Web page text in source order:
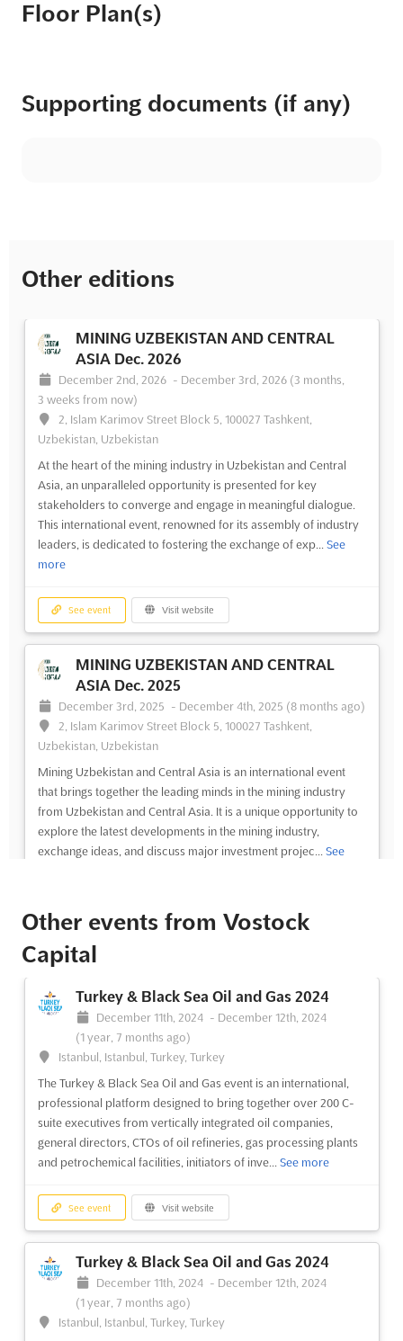
Floor Plan(s)
Supporting documents (if any)
Other editions
MINING UZBEKISTAN AND CENTRAL
ASIA Dec. 2026
December 2nd, 2026 - December 3rd, 2026 (3 months,
3 weeks from now)
2, Islam Karimov Street Block 5, 100027 Tashkent,
Uzbekistan, Uzbekistan
At the heart of the mining industry in Uzbekistan and Central
Asia, an unparalleled opportunity is presented for key
stakeholders to converge and engage in meaningful dialogue.
This international event, renowned for its assembly of industry
leaders, is dedicated to fostering the exchange of exp... See
more
See event Visit website
MINING UZBEKISTAN AND CENTRAL
ASIA Dec. 2025
December 3rd, 2025 - December 4th, 2025 (8 months ago)
2, Islam Karimov Street Block 5, 100027 Tashkent,
Uzbekistan, Uzbekistan
Mining Uzbekistan and Central Asia is an international event
that brings together the leading minds in the mining industry
from Uzbekistan and Central Asia. It is a unique opportunity to
explore the latest developments in the mining industry,
exchange ideas, and discuss major investment projec... See
See event Visit website
ASIA Dec. 2024
December 1st, 2024 - December 31st, 2024(1 year,
8 months ago)
2, Islam Karimov Street Block 5, 100027 Tashkent,
Mining Uzbekistan and Central Asia is an international event
that brings together the heads of major mining companies from
Uzbekistan and Central Asia. Held in December in the heart of
Tashkent, Uzbekistan, this event offers an exclusive opportunity
See event Visit website
MINING UZBEKISTAN AND CENTRAL
ASIA Dec. 2023
December 12th, 2023 - December 13th, 2023
Other events from Vostock
Capital
Turkey & Black Sea Oil and Gas 2024
December 11th, 2024 - December 12th, 2024
(1 year, 7 months ago)
Istanbul, Istanbul, Turkey, Turkey
The Turkey & Black Sea Oil and Gas event is an international,
professional platform designed to bring together over 200 C-
suite executives from vertically integrated oil companies,
general directors, CTOs of oil refineries, gas processing plants
and petrochemical facilities, initiators of inve... See more
See event Visit website
Turkey & Black Sea Oil and Gas 2024
December 11th, 2024 - December 12th, 2024
(1 year, 7 months ago)
Istanbul, Istanbul, Turkey, Turkey